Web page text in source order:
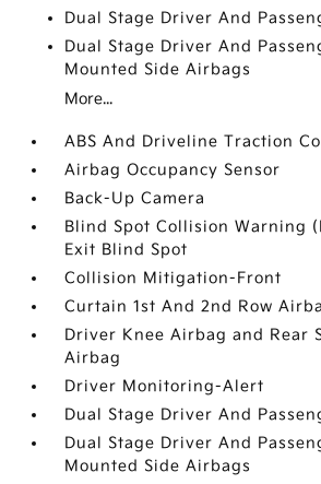
Dual Stage Driver And
Dual Stage Driver And
Mounted Side Airbags
More...
ABS And Driveline Traction
Airbag Occupancy Sensor
Back-Up Camera
Blind Spot Collision Warning
Exit Blind Spot
Collision Mitigation-Front
Curtain 1st And 2nd Row
Driver Knee Airbag and Rear
Airbag
Driver Monitoring-Alert
Dual Stage Driver And
Dual Stage Driver And
Mounted Side Airbags